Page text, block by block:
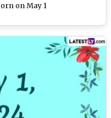
on May 1